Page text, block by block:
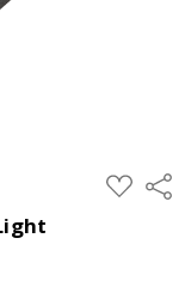
ADD
TO